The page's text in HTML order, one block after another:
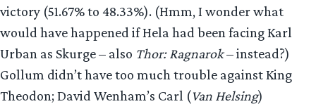
victory (51.67% to 48.33%). (Hmm, I wonder what
would have happened if Hela had been facing Karl
Urban as Skurge – also Thor: Ragnarok– instead?)
Gollum didn’t have too much trouble against King
Theodon; David Wenham’s Carl (Van Helsing)